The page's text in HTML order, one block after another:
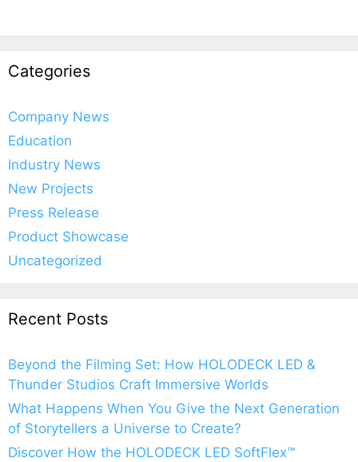
Categories
Company News
Education
Industry News
New Projects
Press Release
Product Showcase
Uncategorized
Recent Posts
Beyond the Filming Set: How HOLODECK LED &
Thunder Studios Craft Immersive Worlds
What Happens When You Give the Next Generation
of Storytellers a Universe to Create?
Discover How the HOLODECK LED SoftFlex™